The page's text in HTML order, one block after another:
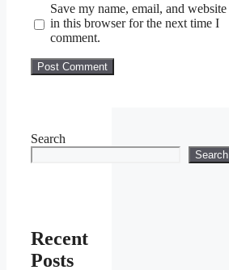
Save my name, email, and website
in this browser for the next time I
comment.
Search
Search
Recent
Posts